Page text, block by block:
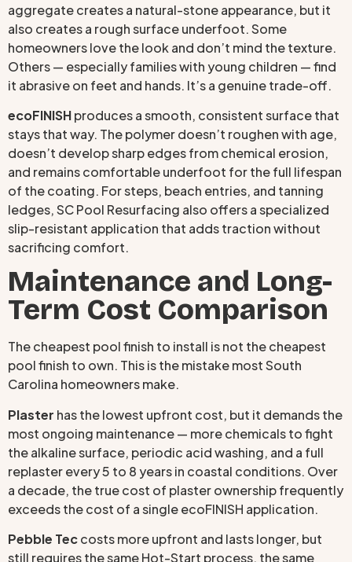
aggregate creates a natural-stone appearance, but it
also creates a rough surface underfoot. Some
homeowners love the look and don’t mind the texture.
Others — especially families with young children — find
it abrasive on feet and hands. It’s a genuine trade-off.
ecoFINISHproduces a smooth, consistent surface that
stays that way. The polymer doesn’t roughen with age,
doesn’t develop sharp edges from chemical erosion,
and remains comfortable underfoot for the full lifespan
of the coating. For steps, beach entries, and tanning
ledges, SC Pool Resurfacing also offers a specialized
slip-resistant application that adds traction without
sacrificing comfort.
Maintenance and Long-
Term Cost Comparison
The cheapest pool finish to install is not the cheapest
pool finish to own. This is the mistake most South
Carolina homeowners make.
Plaster has the lowest upfront cost, but it demands the
most ongoing maintenance — more chemicals to fight
the alkaline surface, periodic acid washing, and a full
replaster every 5 to 8 years in coastal conditions. Over
a decade, the true cost of plaster ownership frequently
exceeds the cost of a single ecoFINISH application.
Pebble Teccosts more upfront and lasts longer, but
still requires the same Hot-Start process, the same